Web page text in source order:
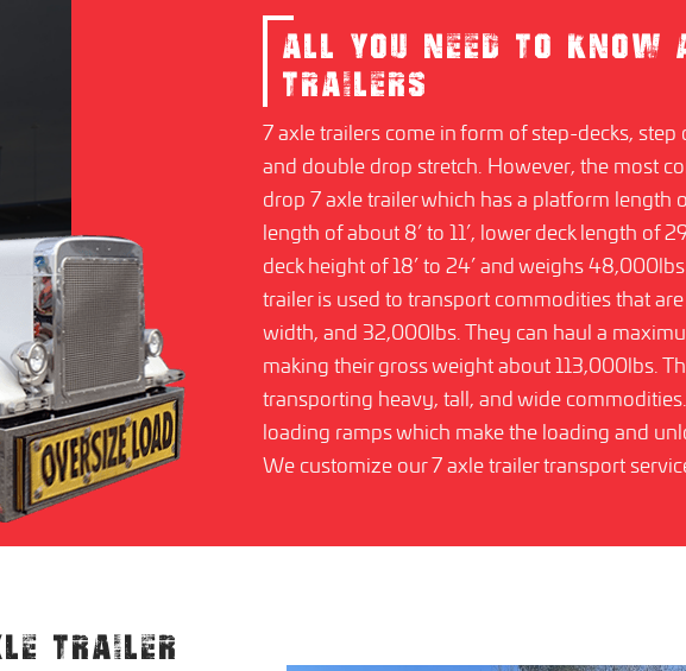
ALL YOU NEED TO KNOW
TRAILERS
7 axle trailers come in form of step-decks, step
and double drop stretch. However, the most
drop 7 axle trailer which has a platform length
length of about 8’ to 11’, lower deck length of
deck height of 18’ to 24’ and weighs
trailer is used to transport commodities that are
width, and 32,000lbs. They can haul a
making their gross weight about 113,000lbs.
transporting heavy, tall, and wide
loading ramps which make the loading and
We customize our 7 axle trailer transport
TRAILER